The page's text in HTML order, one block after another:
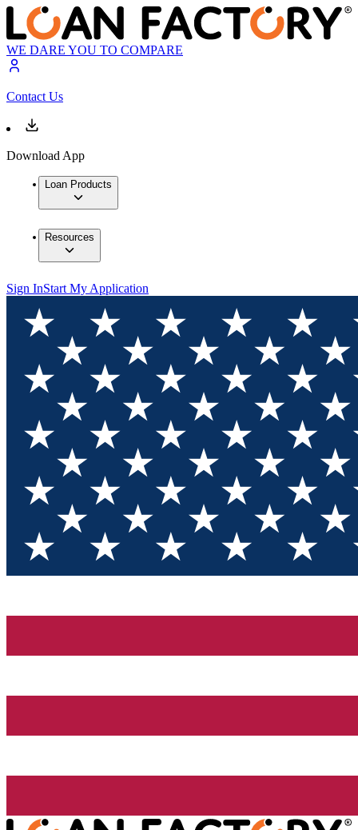
WE DARE YOU TO COMPARE
Contact Us
Download App
Loan Products
Resources
Sign InStart My Application